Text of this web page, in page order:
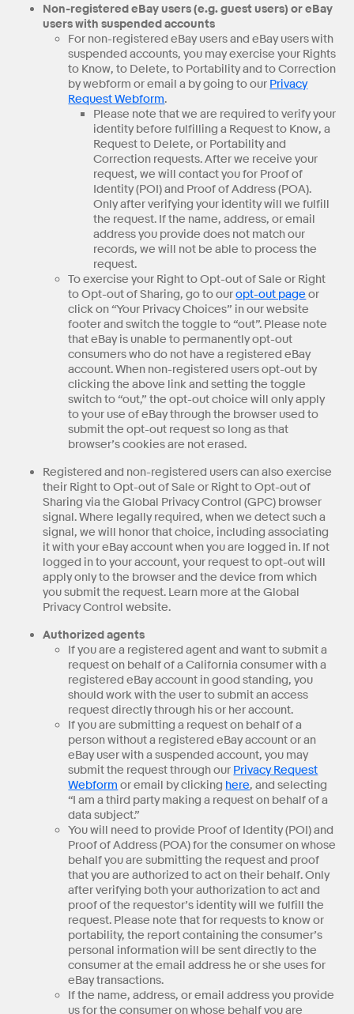
Non-registered eBay users (e.g. guest users) or eBay
users with suspended accounts
For non-registered eBay users and eBay users with
suspended accounts, you may exercise your Rights
to Know, to Delete, to Portability and to Correction
by webform or email a by going to our Privacy
Request Webform.
Please note that we are required to verify your
identity before fulfilling a Request to Know, a
Request to Delete, or Portability and
Correction requests. After we receive your
request, we will contact you for Proof of
Identity (POI) and Proof of Address (POA).
Only after verifying your identity will we fulfill
the request. If the name, address, or email
address you provide does not match our
records, we will not be able to process the
request.
To exercise your Right to Opt-out of Sale or Right
to Opt-out of Sharing, go to ouropt-out pageor
click on “Your Privacy Choices” in our website
footer and switch the toggle to “out”. Please note
that eBay is unable to permanently opt-out
consumers who do not have a registered eBay
account. When non-registered users opt-out by
clicking the above link and setting the toggle
switch to “out,” the opt-out choice will only apply
to your use of eBay through the browser used to
submit the opt-out request so long as that
browser’s cookies are not erased.
Registered and non-registered users can also exercise
their Right to Opt-out of Sale or Right to Opt-out of
Sharing via the Global Privacy Control (GPC) browser
signal. Where legally required, when we detect such a
signal, we will honor that choice, including associating
it with your eBay account when you are logged in. If not
logged in to your account, your request to opt-out will
apply only to the browser and the device from which
you submit the request. Learn more at the Global
Privacy Control website.
Authorized agents
If you are a registered agent and want to submit a
request on behalf of a California consumer with a
registered eBay account in good standing, you
should work with the user to submit an access
request directly through his or her account.
If you are submitting a request on behalf of a
person without a registered eBay account or an
eBay user with a suspended account, you may
submit the request through our Privacy Request
Webform or email by clicking here, and selecting
“I am a third party making a request on behalf of a
data subject.”
You will need to provide Proof of Identity (POI) and
Proof of Address (POA) for the consumer on whose
behalf you are submitting the request and proof
that you are authorized to act on their behalf. Only
after verifying both your authorization to act and
proof of the requestor’s identity will we fulfill the
request. Please note that for requests to know or
portability, the report containing the consumer’s
personal information will be sent directly to the
consumer at the email address he or she uses for
eBay transactions.
If the name, address, or email address you provide
us for the consumer on whose behalf you are